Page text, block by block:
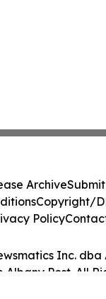
Inc.
Albany Post. All
Archive
Copyright/
Policy